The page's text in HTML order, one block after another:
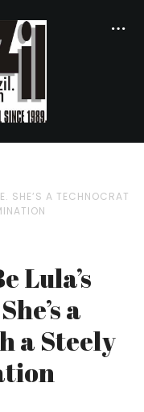
SHE’S A TECHNOCRAT
Lula’s
a
a Steely